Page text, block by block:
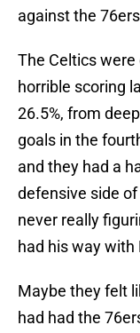
against the
The Celtics
horrible scoring
26.5%, from
goals in the
and they had a
defensive side
never really
had his way with
Maybe they felt
had had the